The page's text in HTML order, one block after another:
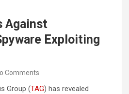
Against
Exploiting
Comments
Group (TAG) has revealed